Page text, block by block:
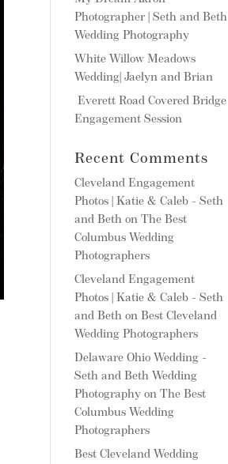
Photographer | Seth and Beth
Wedding Photography
White Willow Meadows
Wedding| Jaelyn and Brian
Everett Road Covered Bridge
Engagement Session
Recent Comments
Cleveland Engagement
Photos | Katie & Caleb - Seth
and Beth onThe Best
Columbus Wedding
Photographers
Cleveland Engagement
Photos | Katie & Caleb - Seth
and Beth onBest Cleveland
Wedding Photographers
Delaware Ohio Wedding -
Seth and Beth Wedding
Photography onThe Best
Columbus Wedding
Photographers
Best Cleveland Wedding